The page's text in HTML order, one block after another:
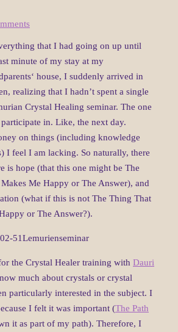
that I had going on up until
minute of my stay at my
house, I suddenly arrived in
realizing that I hadn’t spent a single
Crystal Healing seminar. The one
in. Like, the next day.
on things (including knowledge
I feel I am lacking. So naturally, there
is hope (that this one might be The
Me Happy or The Answer), and
(what if this is not The Thing That
or The Answer?).
the Crystal Healer training with Dauri
much about crystals or crystal
particularly interested in the subject. I
I felt it was important (The Path
it as part of my path). Therefore, I